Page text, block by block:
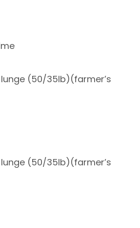
lunge (50/35lb)(farmer’s
lunge (50/35lb)(farmer’s